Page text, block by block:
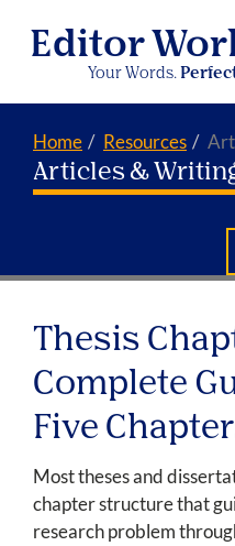
Editor
Your Words.
Home Resources
Articles &
Thesis
Complete
Five
Most theses and
chapter structure that
research problem